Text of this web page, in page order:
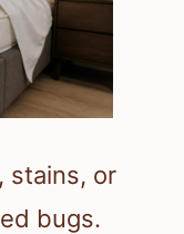
stains, or
bugs.